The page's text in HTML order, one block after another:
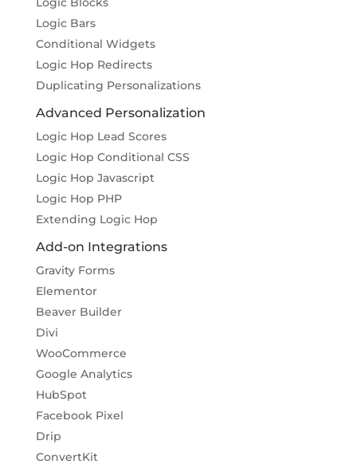
Logic Bars
Conditional Widgets
Logic Hop Redirects
Duplicating Personalizations
Advanced Personalization
Logic Hop Lead Scores
Logic Hop Conditional CSS
Logic Hop Javascript
Logic Hop PHP
Extending Logic Hop
Add-on Integrations
Gravity Forms
Elementor
Beaver Builder
Divi
WooCommerce
Google Analytics
HubSpot
Facebook Pixel
Drip
ConvertKit